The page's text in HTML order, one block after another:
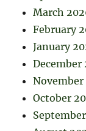
March
February
January
December
November
October